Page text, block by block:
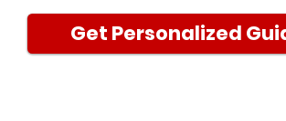
Get Personalized